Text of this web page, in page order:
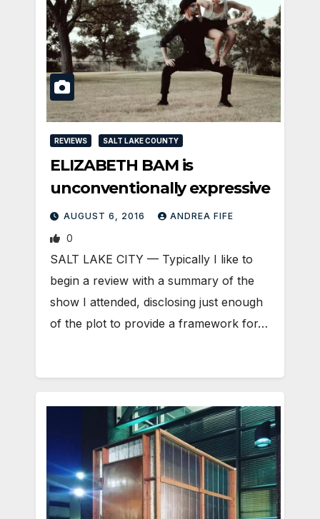
REVIEWS SALT LAKE COUNTY
ELIZABETH BAM is
unconventionally expressive
AUGUST 6, 2016 ANDREA FIFE
0
SALT LAKE CITY — Typically I like to
begin a review with a summary of the
show I attended, disclosing just enough
of the plot to provide a framework for…